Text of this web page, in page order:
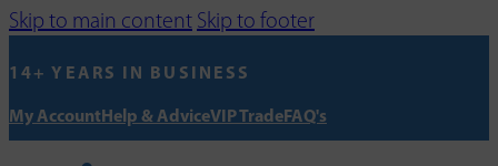
Skip to main content Skip to footer
14+ YEARS IN BUSINESS
My AccountHelp & AdviceVIP TradeFAQ's